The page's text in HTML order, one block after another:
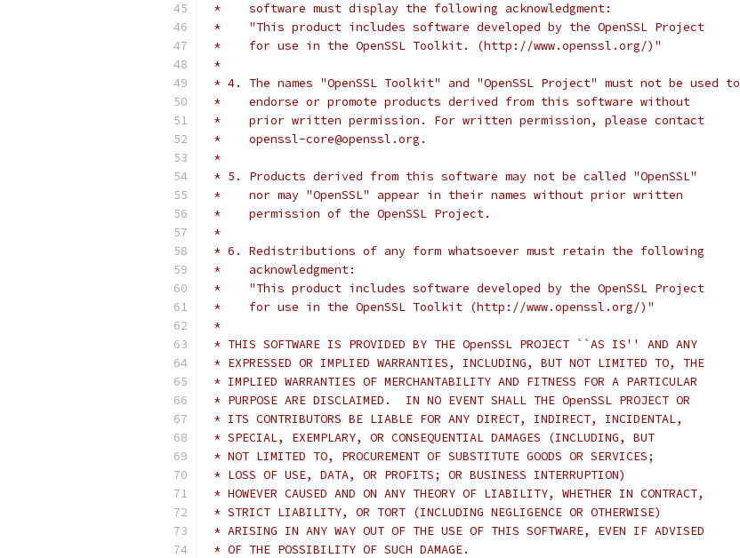
*    software must display the following acknowledgment:
*    "This product includes software developed by the OpenSSL Project
*    for use in the OpenSSL Toolkit. (http://www.openssl.org/)"
*
* 4. The names "OpenSSL Toolkit" and "OpenSSL Project" must not be used to
*    endorse or promote products derived from this software without
*    prior written permission. For written permission, please contact
*    openssl-core@openssl.org.
*
* 5. Products derived from this software may not be called "OpenSSL"
*    nor may "OpenSSL" appear in their names without prior written
*    permission of the OpenSSL Project.
*
* 6. Redistributions of any form whatsoever must retain the following
*    acknowledgment:
*    "This product includes software developed by the OpenSSL Project
*    for use in the OpenSSL Toolkit (http://www.openssl.org/)"
*
* THIS SOFTWARE IS PROVIDED BY THE OpenSSL PROJECT ``AS IS'' AND ANY
* EXPRESSED OR IMPLIED WARRANTIES, INCLUDING, BUT NOT LIMITED TO, THE
* IMPLIED WARRANTIES OF MERCHANTABILITY AND FITNESS FOR A PARTICULAR
* PURPOSE ARE DISCLAIMED.  IN NO EVENT SHALL THE OpenSSL PROJECT OR
* ITS CONTRIBUTORS BE LIABLE FOR ANY DIRECT, INDIRECT, INCIDENTAL,
* SPECIAL, EXEMPLARY, OR CONSEQUENTIAL DAMAGES (INCLUDING, BUT
* NOT LIMITED TO, PROCUREMENT OF SUBSTITUTE GOODS OR SERVICES;
* LOSS OF USE, DATA, OR PROFITS; OR BUSINESS INTERRUPTION)
* HOWEVER CAUSED AND ON ANY THEORY OF LIABILITY, WHETHER IN CONTRACT,
* STRICT LIABILITY, OR TORT (INCLUDING NEGLIGENCE OR OTHERWISE)
* ARISING IN ANY WAY OUT OF THE USE OF THIS SOFTWARE, EVEN IF ADVISED
* OF THE POSSIBILITY OF SUCH DAMAGE.